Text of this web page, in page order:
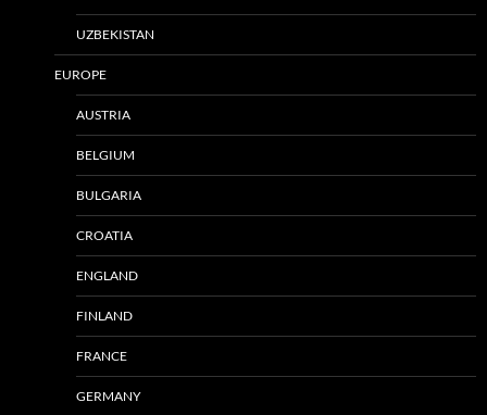
UZBEKISTAN
EUROPE
AUSTRIA
BELGIUM
BULGARIA
CROATIA
ENGLAND
FINLAND
FRANCE
GERMANY